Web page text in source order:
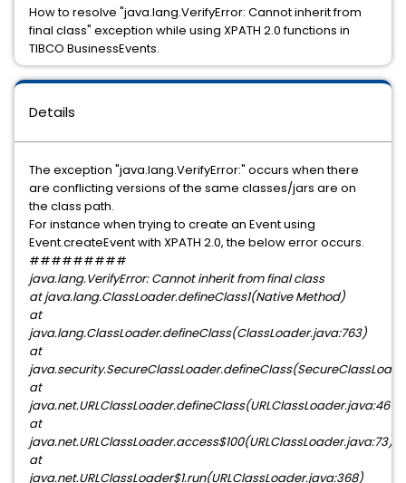
Details
The exception "java.lang.VerifyError:" occurs when there
are conflicting versions of the same classes/jars are on
the class path.
For instance when trying to create an Event using
Event.createEvent with XPATH 2.0, the below error occurs.
#########
java.lang.VerifyError: Cannot inherit from final class
at java.lang.ClassLoader.defineClass1(Native Method)
at
java.lang.ClassLoader.defineClass(ClassLoader.java:763)
at
at
java.net.URLClassLoader.defineClass(URLClassLoader.java:467)
at
java.net.URLClassLoader.access$100(URLClassLoader.java:73)
at
java.net.URLClassLoader$1.run(URLClassLoader.java:368)
How to resolve "java.lang.VerifyError: Cannot inherit from
final class" exception while using XPATH 2.0 functions in
TIBCO BusinessEvents.